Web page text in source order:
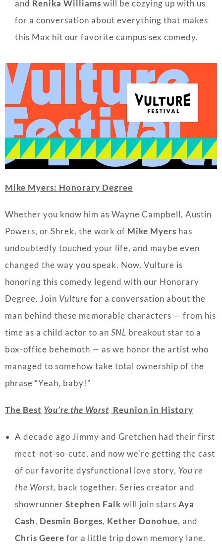
and Renika Williams will
be cozying up with us
for a conversation about everything that makes
this Max hit our favorite campus sex comedy.
Mike Myers: Honorary Degree
Whether you know him as Wayne Campbell, Austin
Powers, or Shrek, the work of Mike Myers has
undoubtedly touched your life, and maybe even
changed the way you speak. Now, Vulture is
honoring this comedy legend with our Honorary
Degree. Join Vulture for a conversation about the
man behind these memorable characters — from his
time as a child actor to an SNL breakout star to a
box-office behemoth — as we honor the artist who
managed to somehow take total ownership of the
phrase “Yeah, baby!”
The Best You’re the Worst Reunion in History
A decade ago Jimmy and Gretchen had their first
meet-not-so-cute, and now we’re getting the cast
of our favorite dysfunctional love story, You’re
the Worst, back together. Series creator and
showrunner Stephen Falk will join stars Aya
Cash, Desmin Borges, Kether Donohue, and
Chris Geere for a little trip down memory lane.